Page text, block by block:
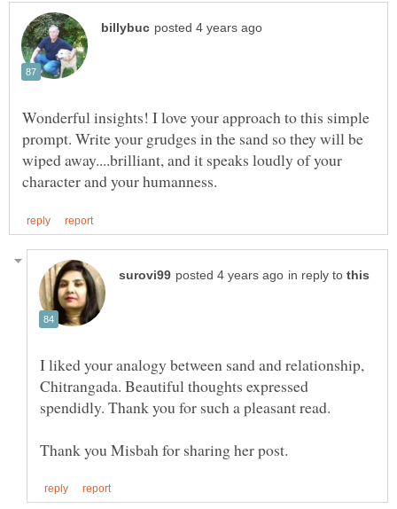
Wonderful insights! I love your approach to this simple
prompt. Write your grudges in the sand so they will be
wiped away....brilliant, and it speaks loudly of your
in reply to
I liked your analogy between sand and relationship,
Chitrangada. Beautiful thoughts expressed